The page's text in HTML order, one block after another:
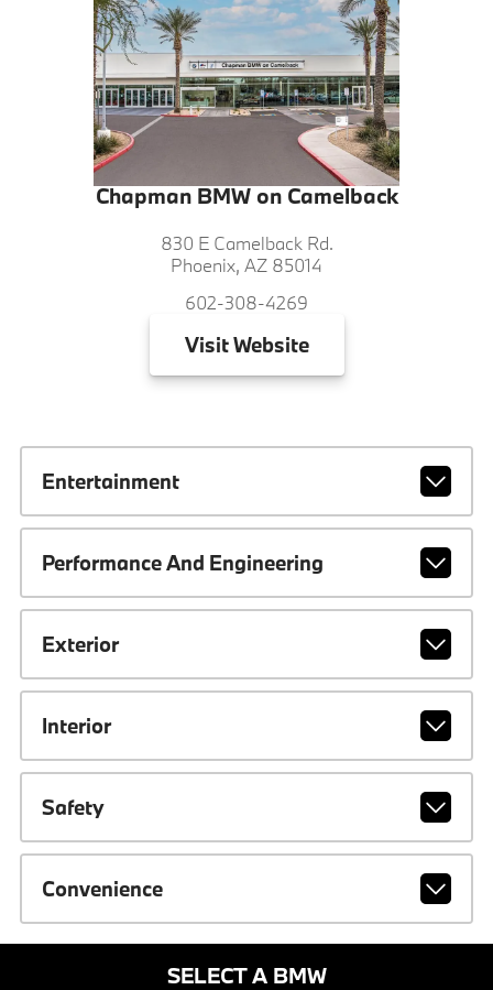
Chapman BMW on Camelback
830 E Camelback Rd.
Phoenix, AZ 85014
602-308-4269
VisitWebsite
Entertainment
Performance And Engineering
Exterior
Interior
Safety
Convenience
SELECT A BMW